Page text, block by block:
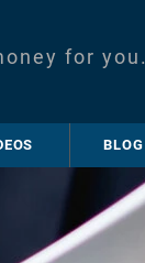
for you.
BLOG